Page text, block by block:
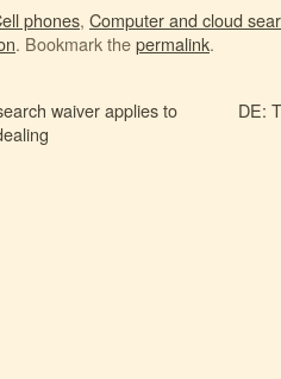
phones, Computer and cloud
. Bookmark thepermalink.
waiver applies to
DE: